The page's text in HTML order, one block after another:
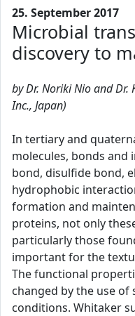
25. September 2017
Microbial
discovery to
by Dr. Noriki Nio and Dr.
Inc., Japan)
In tertiary and
molecules, bonds and
bond, disulfide bond,
hydrophobic
formation and
proteins, not only
particularly those
important for the
The functional
changed by the use of
conditions. Whitaker